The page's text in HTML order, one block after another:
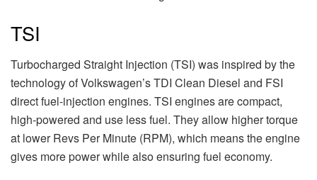
TSI
Turbocharged Straight Injection (TSI) was inspired by the
technology of Volkswagen’s TDI Clean Diesel and FSI
direct fuel-injection engines. TSI engines are compact,
high-powered and use less fuel. They allow higher torque
at lower Revs Per Minute (RPM), which means the engine
gives more power while also ensuring fuel economy.